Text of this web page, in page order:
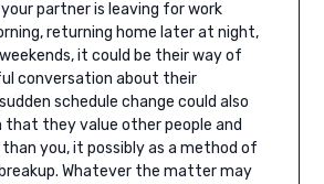
partner is leaving for work
returning home later at night,
it could be their way of
conversation about their
schedule change could also
that they value other people and
you, it possibly as a method of
Whatever the matter may